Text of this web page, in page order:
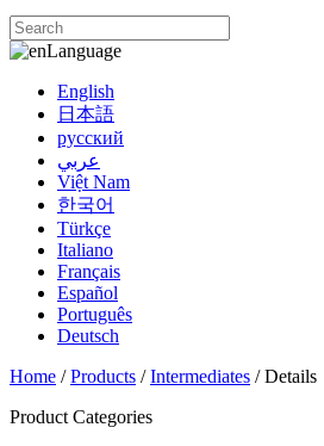
Language
English
日本語
русский
عربي
Việt Nam
한국어
Türkçe
Italiano
Français
Español
Português
Deutsch
Home /Products /Intermediates / Details
Product Categories